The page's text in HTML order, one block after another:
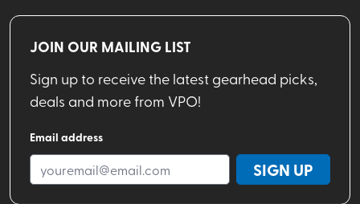
JOIN OUR MAILING LIST
Sign up to receive the latest gearhead picks,
deals and more from VPO!
Email address
SIGN UP